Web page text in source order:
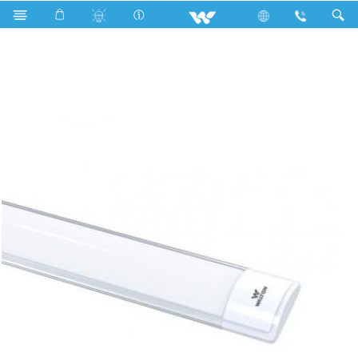
Search WLED-BRIGHT-DTDL4F-WR40W